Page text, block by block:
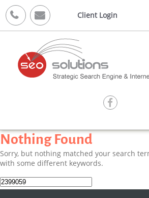
  Client Login

Nothing Found
Sorry, but nothing matched your search
with some different keywords.
Search
for: